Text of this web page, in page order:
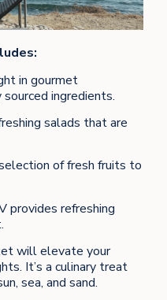
in gourmet
ingredients.
salads that are
of fresh fruits to
provides refreshing
will elevate your
It’s a culinary treat
sea, and sand.